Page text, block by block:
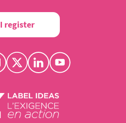
I register